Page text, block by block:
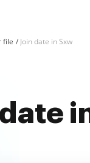
file Join date in Sxw